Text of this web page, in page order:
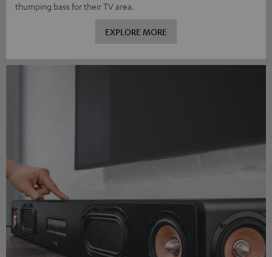
thumping bass for their TV area.
EXPLORE MORE